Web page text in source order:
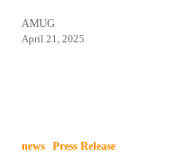
AMUG
April 21, 2025
news Press Release